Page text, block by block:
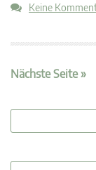
Keine
Nächste Seite »